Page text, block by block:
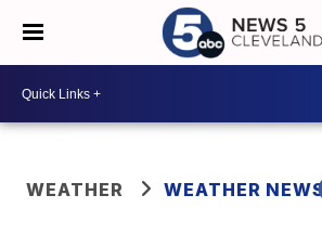
WEATHER WEATHER NEWS